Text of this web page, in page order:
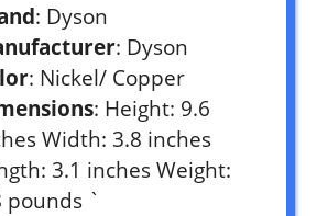
: Dyson
: Dyson
: Nickel/ Copper
: Height: 9.6
Width: 3.8 inches
3.1 inches Weight:
pounds `